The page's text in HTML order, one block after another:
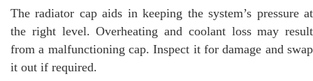
The radiator cap aids in keeping the system’s pressure at
the right level. Overheating and coolant loss may result
from a malfunctioning cap. Inspect it for damage and swap
it out if required.